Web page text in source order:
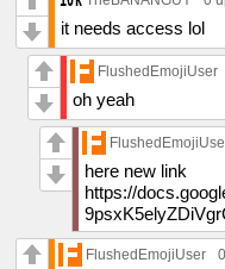
it needs access lol
FlushedEmojiUser
oh yeah
here new link
https://
FlushedEmojiUser